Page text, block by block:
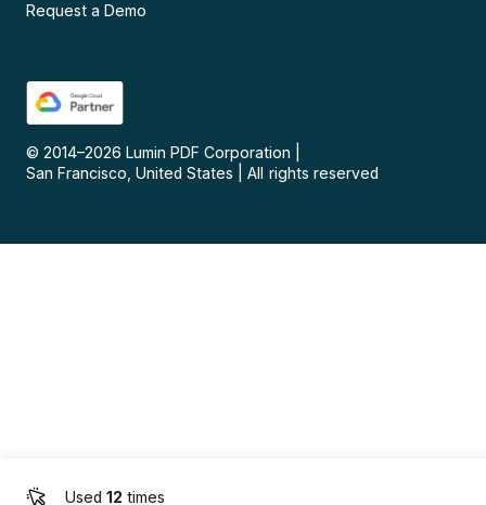
Used 12 times
Request a Demo
© 2014–2026 Lumin PDF Corporation
San Francisco, United States
All rights reserved